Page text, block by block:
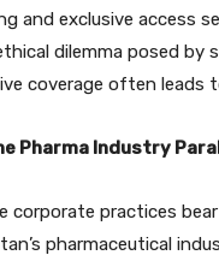
and exclusive access
dilemma posed by
coverage often leads
Pharma Industry
corporate practices
pharmaceutical